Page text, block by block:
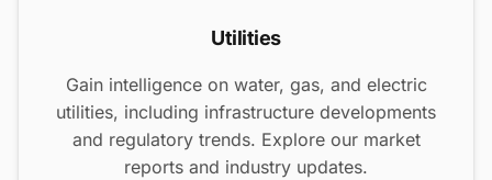
Utilities
Gain intelligence on water, gas, and electric
utilities, including infrastructure developments
and regulatory trends. Explore our market
reports and industry updates.